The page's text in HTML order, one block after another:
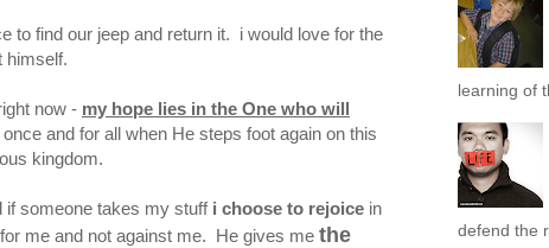
to find our jeep and return it. i would love for the
himself.
now - my hope lies in the One who will
once and for all when He steps foot again on this
kingdom.
if someone takes my stuff i choose to rejoice in
me and not against me. He gives me the
learning of
defend the